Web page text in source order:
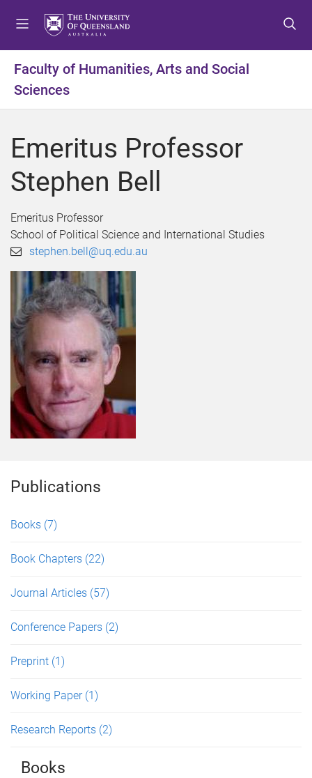
t
m
n
u
t
c
n
t
n
t
f
o
t
r
Faculty of Humanities, Arts and Social
Sciences
Emeritus Professor
Stephen Bell
Emeritus Professor
School of Political Science and International Studies
stephen.bell@uq.edu.au
Publications
Books (7)
Book Chapters (22)
Journal Articles (57)
Conference Papers (2)
Preprint (1)
Working Paper (1)
Research Reports (2)
Books